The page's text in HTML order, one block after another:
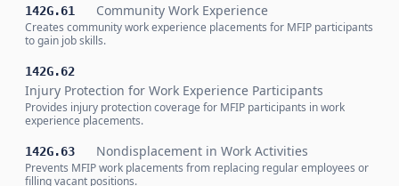
142G.61 Community Work Experience
Creates community work experience placements for MFIP participants
to gain job skills.
142G.62
Injury Protection for Work Experience Participants
Provides injury protection coverage for MFIP participants in work
experience placements.
142G.63 Nondisplacement in Work Activities
Prevents MFIP work placements from replacing regular employees or
filling vacant positions.